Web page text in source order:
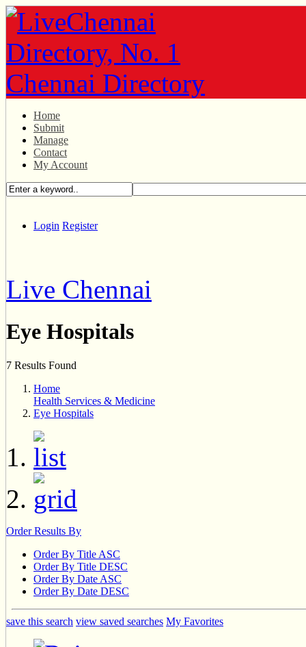
Home
Submit
Manage
Contact
My Account
Login Register
Live Chennai
Eye Hospitals
7 Results Found
Home
Health Services & Medicine
Eye Hospitals
Order Results By
Order By Title ASC
Order By Title DESC
Order By Date ASC
Order By Date DESC
save this search view saved searches My Favorites